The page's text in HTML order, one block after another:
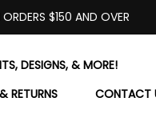
ORDERS $150 AND OVER
DESIGNS, & MORE!
RETURNS
CONTACT